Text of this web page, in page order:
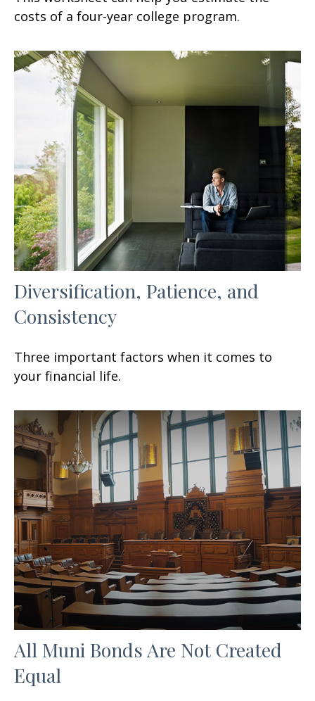
costs of a four-year college program.
Diversification, Patience, and
Consistency
Three important factors when it comes to
your financial life.
All Muni Bonds Are Not Created
Equal